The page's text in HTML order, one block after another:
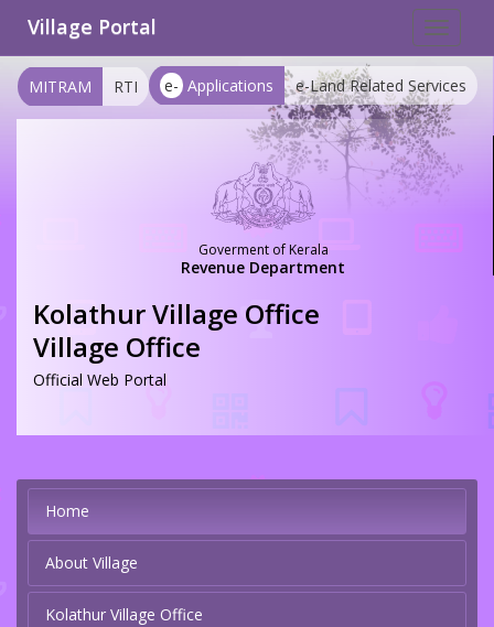
Toggle
Village Portal
e- Applications e-Land Related Services
MITRAM RTI
Goverment of Kerala
Revenue Department
Kolathur Village Office
Village Office
Official Web Portal
Home
About Village
Kolathur Village Office